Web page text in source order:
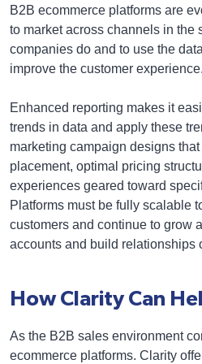
B2B ecommerce platforms are
to market across channels in the
companies do and to use the
improve the customer experience.
Enhanced reporting makes it
trends in data and apply these
marketing campaign designs
placement, optimal pricing
experiences geared toward
Platforms must be fully scalable
customers and continue to grow
accounts and build relationships
How Clarity Can
As the B2B sales environment
ecommerce platforms. Clarity